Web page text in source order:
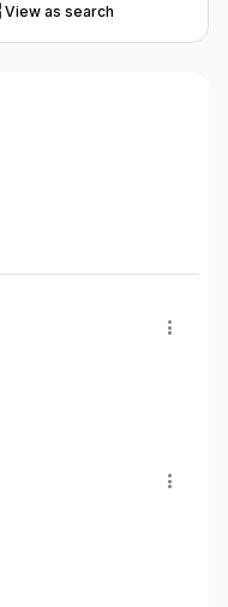
View as search